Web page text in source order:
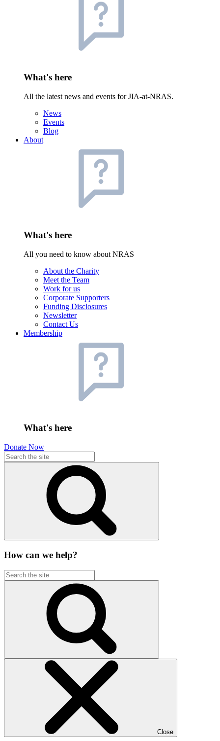
What's here
All the latest news and events for JIA-at-NRAS.
News
Events
Blog
About
What's here
All you need to know about NRAS
About the Charity
Meet the Team
Work for us
Corporate Supporters
Funding Disclosures
Newsletter
Contact Us
Membership
What's here
Donate Now
How can we help?
Close